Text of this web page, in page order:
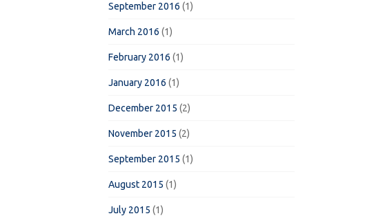
September 2016 (1)
March 2016 (1)
February 2016 (1)
January 2016 (1)
December 2015 (2)
November 2015 (2)
September 2015 (1)
August 2015 (1)
July 2015 (1)